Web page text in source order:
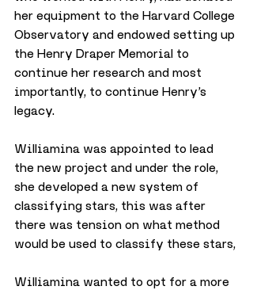
her equipment to the Harvard College
Observatory and endowed setting up
the Henry Draper Memorial to
continue her research and most
importantly, to continue Henry’s
legacy.
Williamina was appointed to lead
the new project and under the role,
she developed a new system of
classifying stars, this was after
there was tension on what method
would be used to classify these stars,
Williamina wanted to opt for a more